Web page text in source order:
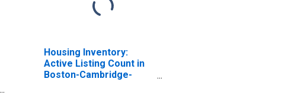
Housing Inventory:
Active Listing Count in
Boston-Cambridge-